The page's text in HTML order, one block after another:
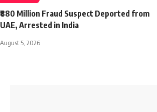
₹880 Million Fraud Suspect Deported from
UAE, Arrested in India
August 5, 2026